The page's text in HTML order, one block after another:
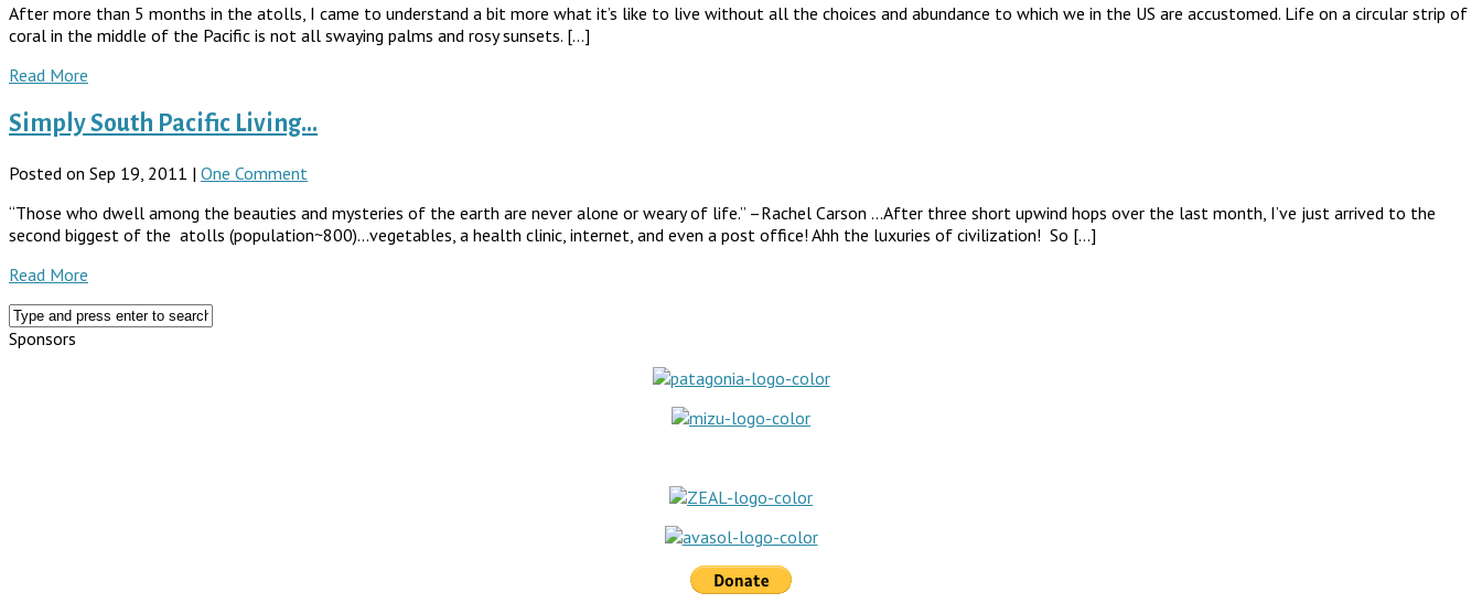
After more than 5 months in the atolls, I came to understand a bit more what it’s like to live without all the choices and abundance to which we in the US are accustomed. Life on a circular strip of
coral in the middle of the Pacific is not all swaying palms and rosy sunsets. […]
Read More
Simply South Pacific Living…
Posted on Sep 19, 2011 | One Comment
“Those who dwell among the beauties and mysteries of the earth are never alone or weary of life.” –Rachel Carson …After three short upwind hops over the last month, I’ve just arrived to the
second biggest of the atolls (population~800)…vegetables, a health clinic, internet, and even a post office! Ahh the luxuries of civilization! So […]
Read More
Sponsors